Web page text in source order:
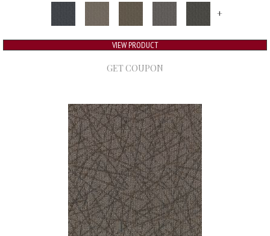
+
VIEW PRODUCT
GET COUPON